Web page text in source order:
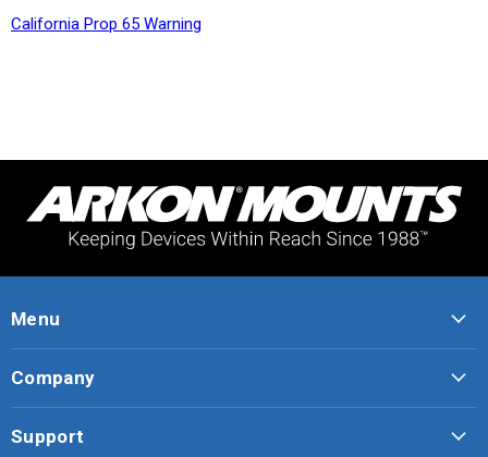
California Prop 65 Warning
Menu
Company
Support